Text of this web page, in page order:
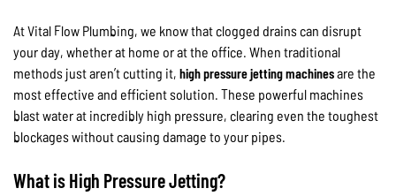
At Vital Flow Plumbing, we know that clogged drains can disrupt
your day, whether at home or at the office. When traditional
methods just aren’t cutting it, high pressure jetting machinesare the
most effective and efficient solution. These powerful machines
blast water at incredibly high pressure, clearing even the toughest
blockages without causing damage to your pipes.
What is High Pressure Jetting?